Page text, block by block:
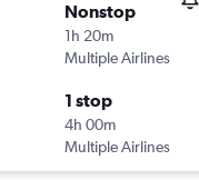
Nonstop
1h 20m
Multiple Airlines
1 stop
4h 00m
Multiple Airlines